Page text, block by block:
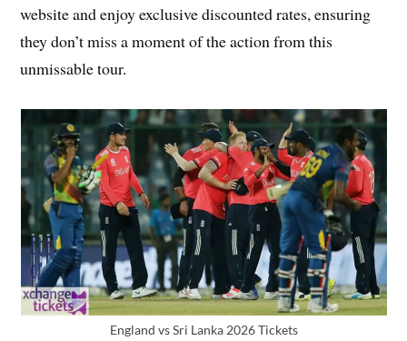
website and enjoy exclusive discounted rates, ensuring
they don’t miss a moment of the action from this
unmissable tour.
England vs Sri Lanka 2026 Tickets